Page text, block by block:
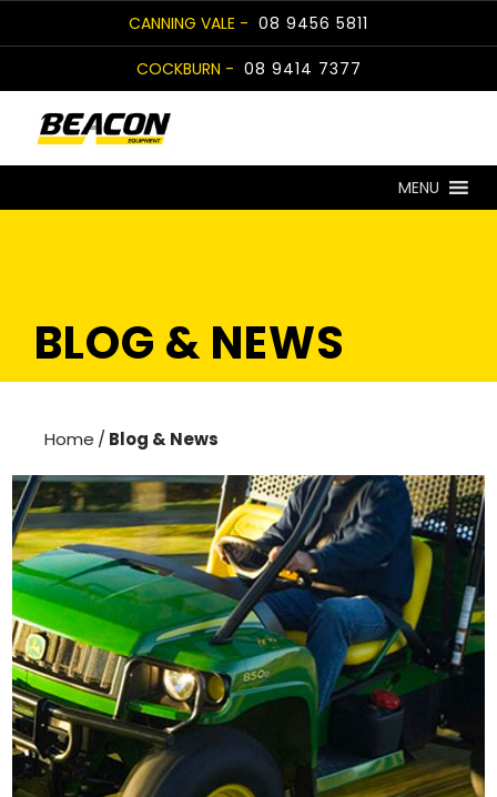
to
CANNING VALE - 08 9456 5811
COCKBURN - 08 9414 7377
MENU
BLOG & NEWS
Home /Blog & News